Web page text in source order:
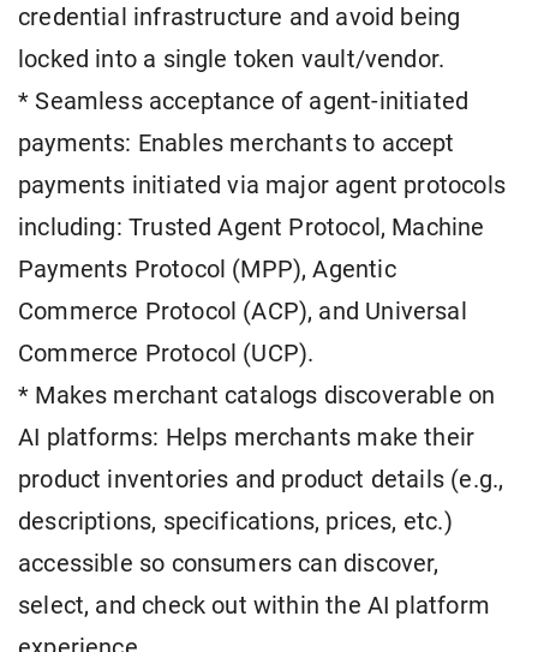
credential infrastructure and avoid being
locked into a single token vault/vendor.
* Seamless acceptance of agent-initiated
payments: Enables merchants to accept
payments initiated via major agent protocols
including: Trusted Agent Protocol, Machine
Payments Protocol (MPP), Agentic
Commerce Protocol (ACP), and Universal
Commerce Protocol (UCP).
* Makes merchant catalogs discoverable on
AI platforms: Helps merchants make their
product inventories and product details (e.g.,
descriptions, specifications, prices, etc.)
accessible so consumers can discover,
select, and check out within the AI platform